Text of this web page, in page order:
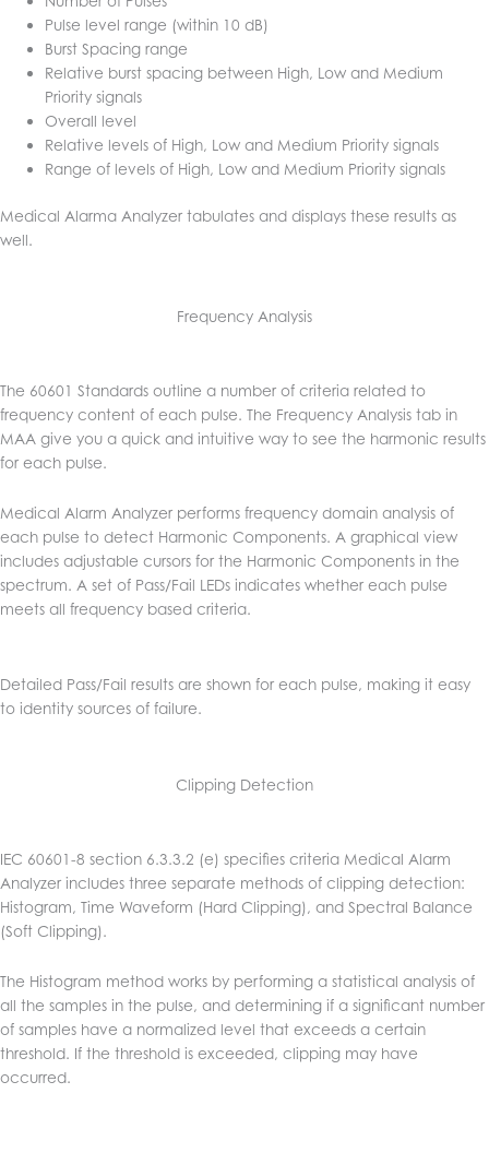
Pulse level range (within 10 dB)
Burst Spacing range
Relative burst spacing between High, Low and Medium
Priority signals
Overall level
Relative levels of High, Low and Medium Priority signals
Range of levels of High, Low and Medium Priority signals
Medical Alarma Analyzer tabulates and displays these results as
well.
Frequency Analysis
The 60601 Standards outline a number of criteria related to
frequency content of each pulse. The Frequency Analysis tab in
MAA give you a quick and intuitive way to see the harmonic results
for each pulse.
Medical Alarm Analyzer performs frequency domain analysis of
each pulse to detect Harmonic Components. A graphical view
includes adjustable cursors for the Harmonic Components in the
spectrum. A set of Pass/Fail LEDs indicates whether each pulse
meets all frequency based criteria.
Detailed Pass/Fail results are shown for each pulse, making it easy
to identity sources of failure.
Clipping Detection
IEC 60601-8 section 6.3.3.2 (e) specifies criteria Medical Alarm
Analyzer includes three separate methods of clipping detection:
Histogram, Time Waveform (Hard Clipping), and Spectral Balance
(Soft Clipping).
The Histogram method works by performing a statistical analysis of
all the samples in the pulse, and determining if a significant number
of samples have a normalized level that exceeds a certain
threshold. If the threshold is exceeded, clipping may have
occurred.